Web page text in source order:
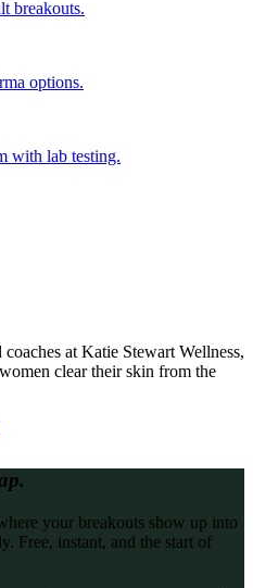
breakouts.
options.
with lab testing.
at Katie Stewart Wellness,
clear their skin from the
your breakouts show up into
Free, instant, and the start of